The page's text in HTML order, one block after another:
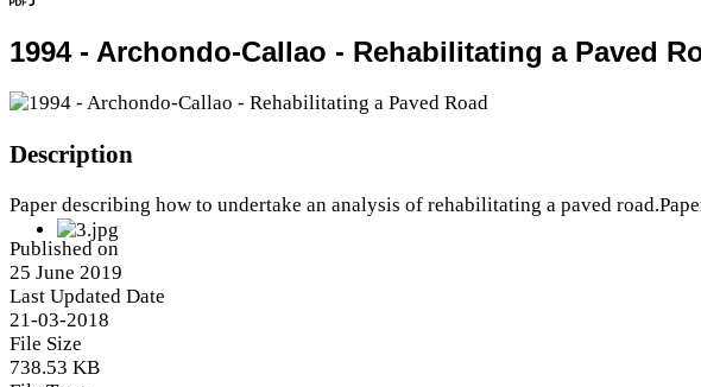
1994 - Archondo-Callao - Rehabilitating a Paved
Description
Paper describing how to undertake an analysis of rehabilitating a paved
Published on
25 June 2019
Last Updated Date
21-03-2018
File Size
738.53 KB